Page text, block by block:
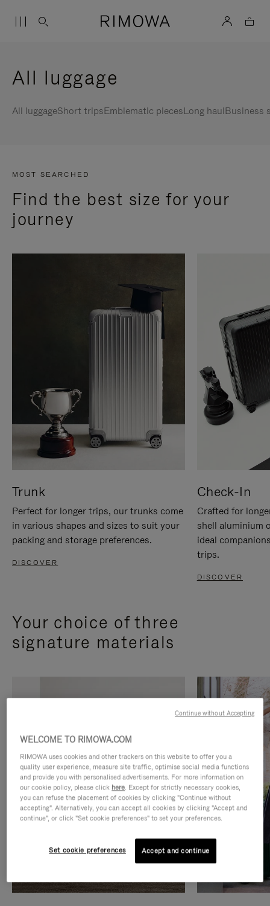
All luggage
All luggageShort tripsEmblematic piecesLong haulBusiness
MOST SEARCHED
Find the best size for your
journey
Trunk
Perfect for longer trips, our trunks come
in various shapes and sizes to suit your
packing and storage preferences.
DISCOVER
Check-In
Crafted for
shell aluminium
ideal
trips.
DISCOVER
Your choice of three
signature materials
WELCOME TO RIMOWA.COM
RIMOWA uses cookies and other trackers on this website to offer you a
quality user experience, measure site traffic, optimise social media functions
and provide you with personalised advertisements. For more information on
our cookie policy, please click here. Except for strictly necessary cookies,
you can refuse the placement of cookies by clicking "Continue without
accepting". Alternatively, you can accept all cookies by clicking "Accept and
continue", or click "Set cookie preferences" to set your preferences.
Set cookie preferences Accept and continue
Continue without Accepting